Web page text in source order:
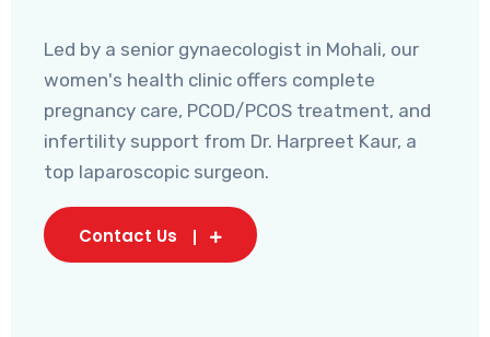
Led by a senior gynaecologist in Mohali, our
women's health clinic offers complete
pregnancy care, PCOD/PCOS treatment, and
infertility support from Dr. Harpreet Kaur, a
top laparoscopic surgeon.
Contact Us